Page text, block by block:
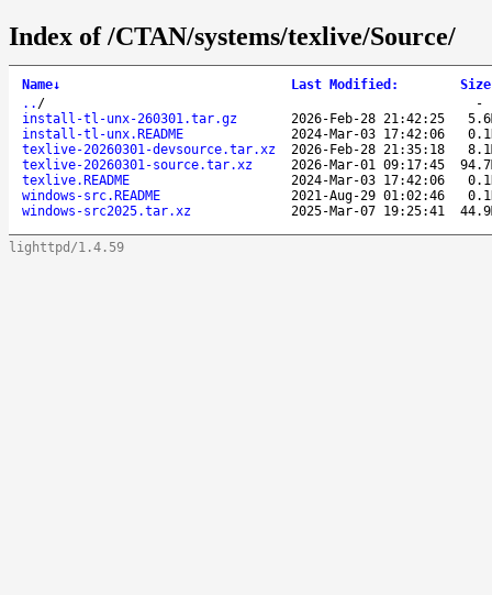
Index of /CTAN/systems/texlive/Source/
Name↓ Last Modified : Size
.. /
install-tl-unx-260301.tar.gz
2026-Feb-28 21:42:25
install-tl-unx.README
2024-Mar-03 17:42:06
texlive-20260301-devsource.tar.xz
2026-Feb-28 21:35:18
texlive-20260301-source.tar.xz
2026-Mar-01 09:17:45
texlive.README
2024-Mar-03 17:42:06
windows-src.README
2021-Aug-29 01:02:46
windows-src2025.tar.xz
2025-Mar-07 19:25:41
lighttpd/1.4.59